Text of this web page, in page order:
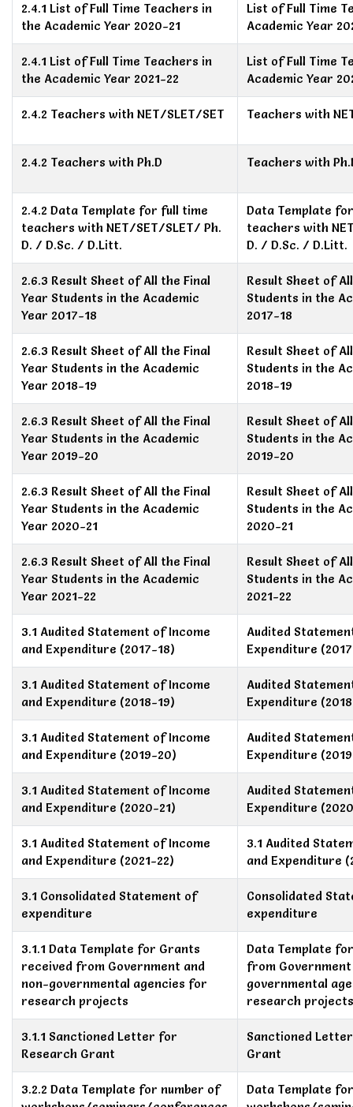
2.4.1 List of Full Time Teachers in
the Academic Year 2020-21
List of Full Time
Academic Year
2.4.1 List of Full Time Teachers in
the Academic Year 2021-22
List of Full Time
Academic Year
2.4.2 Teachers with NET/SLET/SET Teachers with
2.4.2 Teachers with Ph.D Teachers with
2.4.2 Data Template for full time
teachers with NET/SET/SLET/ Ph.
D. / D.Sc. / D.Litt.
Data Template
teachers with
D. / D.Sc. / D.Litt.
2.6.3 Result Sheet of All the Final
Year Students in the Academic
Year 2017-18
Result Sheet of
Students in the
2017-18
2.6.3 Result Sheet of All the Final
Year Students in the Academic
Year 2018-19
Result Sheet of
Students in the
2018-19
2.6.3 Result Sheet of All the Final
Year Students in the Academic
Year 2019-20
Result Sheet of
Students in the
2019-20
2.6.3 Result Sheet of All the Final
Year Students in the Academic
Year 2020-21
Result Sheet of
Students in the
2020-21
2.6.3 Result Sheet of All the Final
Year Students in the Academic
Year 2021-22
Result Sheet of
Students in the
2021-22
3.1 Audited Statement of Income
and Expenditure (2017-18)
Audited
Expenditure
3.1 Audited Statement of Income
and Expenditure (2018-19)
Audited
Expenditure
3.1 Audited Statement of Income
and Expenditure (2019-20)
Audited
Expenditure
3.1 Audited Statement of Income
and Expenditure (2020-21)
Audited
Expenditure
3.1 Audited Statement of Income
and Expenditure (2021-22)
3.1 Audited
and Expenditure
3.1 Consolidated Statement of
expenditure
Consolidated
expenditure
3.1.1 Data Template for Grants
received from Government and
non-governmental agencies for
research projects
Data Template
from
governmental
research
3.1.1 Sanctioned Letter for
Research Grant
Sanctioned
Grant
3.2.2 Data Template for number of
Data Template